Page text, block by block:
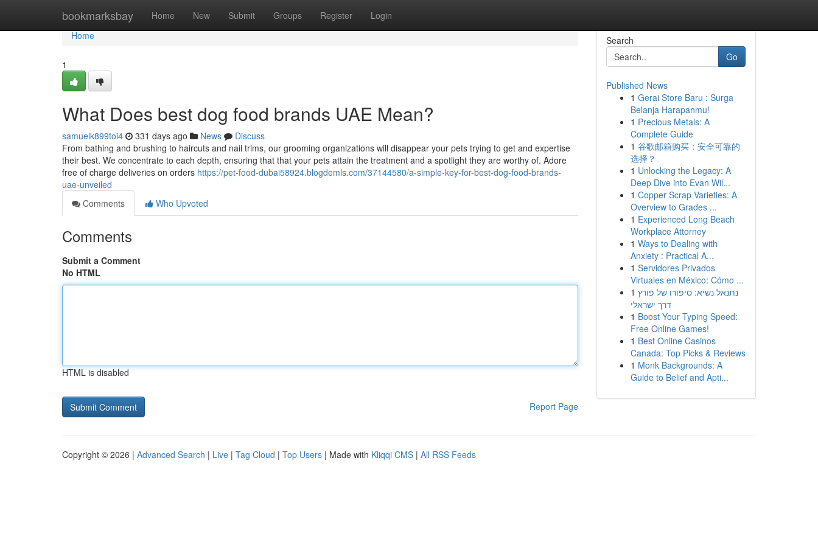
bookmarksbay Home New Submit Groups Register Login
Home
Home
1
What Does best dog food brands UAE Mean?
samuelk899toi4 331 days ago News
Discuss
From bathing and brushing to haircuts and nail trims, our grooming organizations will disappear your pets trying to get and expertise
their best. We concentrate to each depth, ensuring that that your pets attain the treatment and a spotlight they are worthy of. Adore
free of charge deliveries on orders https://pet-food-dubai58924.blogdemls.com/37144580/a-simple-key-for-best-dog-food-brands-
uae-unveiled
Comments
Who Upvoted
Comments
Submit a Comment
No HTML
HTML is disabled
Report Page
Search
Go
Published News
1 Gerai Store Baru : Surga
Belanja Harapanmu!
1 Precious Metals: A
Complete Guide
1 谷歌邮箱购买：安全可靠的
选择？
1 Unlocking the Legacy: A
Deep Dive into Evan Wil...
1 Copper Scrap Varieties: A
Overview to Grades ...
1 Experienced Long Beach
Workplace Attorney
1 Ways to Dealing with
Anxiety : Practical A...
1 Servidores Privados
Virtuales en México: Cómo ...
1 נתנאל נשיא: סיפורו של פורץ
דרך ישראלי
1 Boost Your Typing Speed:
Free Online Games!
1 Best Online Casinos
Canada: Top Picks & Reviews
1 Monk Backgrounds: A
Guide to Belief and Apti...
Copyright © 2026 | Advanced Search | Live | Tag Cloud | Top Users | Made with Kliqqi CMS | All RSS Feeds